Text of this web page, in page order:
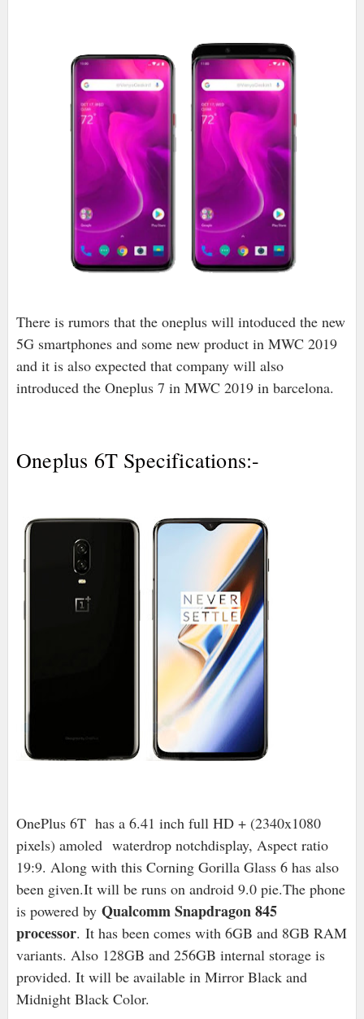
There is rumors that the oneplus will intoduced the new
5G smartphones and some new product in MWC 2019
and it is also expected that company will also
introduced the Oneplus 7 in MWC 2019 in barcelona.
Oneplus 6T Specifications:-
OnePlus 6T has a 6.41 inch full HD + (2340x1080
pixels) amoled waterdrop notchdisplay, Aspect ratio
19:9. Along with this Corning Gorilla Glass 6 has also
been given.It will be runs on android 9.0 pie.The phone
is powered byQualcomm Snapdragon 845
processor. It has been comes with 6GB and 8GB RAM
variants. Also 128GB and 256GB internal storage is
provided. It will be available in Mirror Black and
Midnight Black Color.